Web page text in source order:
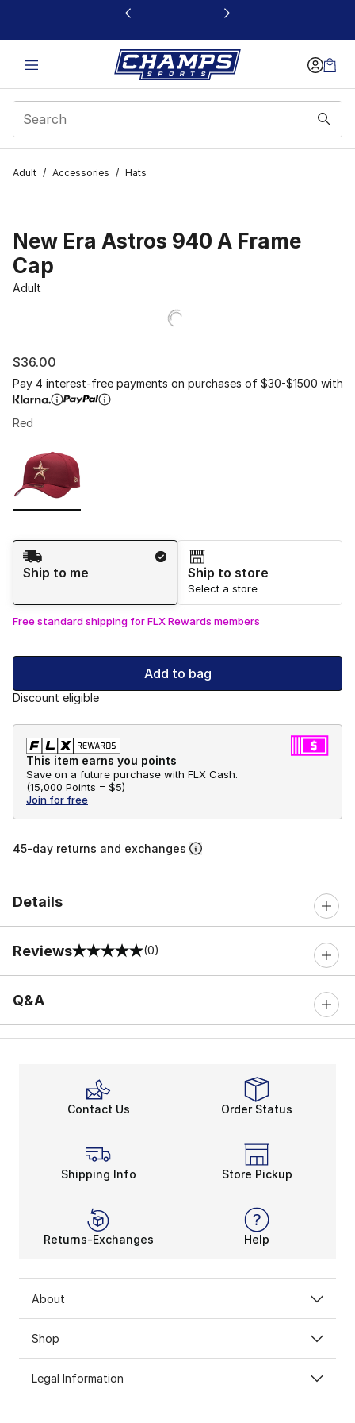
This link will open in a new window
Adult / Accessories / Hats
New Era Astros 940 A Frame
Cap
Adult
$36.00
Pay 4 interest-free payments on purchases of $30-$1500 with
Red
Shipping Method
Ship to me
Ship to store
Select a store
Free standard shipping for FLX Rewards members
Add to bag
Discount eligible
This item earns you points
Save on a future purchase with FLX Cash.
(15,000 Points = $5)
Join for free
45-day returns and exchanges
Details
Reviews
0 out of 5 rating (0)
Q&A
Contact Us Order Status
Shipping Info Store Pickup
Returns-Exchanges Help
About
Shop
Legal Information